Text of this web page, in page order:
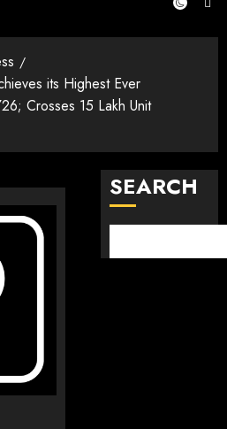
its Highest Ever
Crosses 15 Lakh Unit
SEARCH